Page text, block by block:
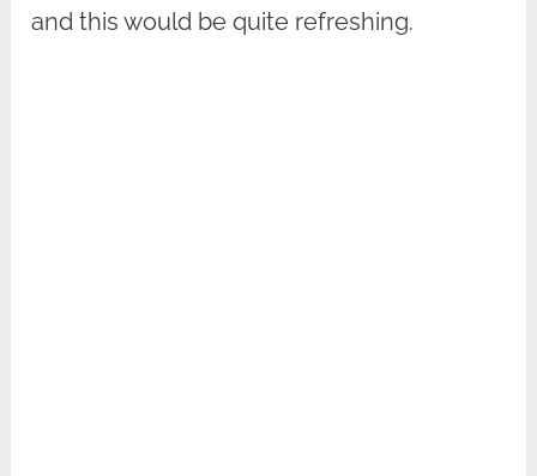
and this would be quite refreshing.